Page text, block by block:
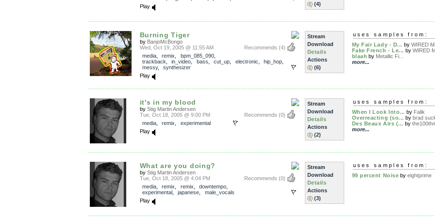
Play
(4)
Burning Tiger
by BanjoMcBongo
Recommends (4)
Wed, Oct 19, 2005 @ 11:55 AM
media, remix bpm_085_090,
trackback
in_video bass cut_up electronic hip_hop
messy, synthesizer
Play
Stream
Download
Details
Actions
(6)
uses samples from:
My Fair Lady - D... by WIRED
Fake French - Le... by WIRED
blaah by Metallic Fi...
more...
it's in my blood
by Stig Martin Andersen
Recommends (0)
Tue, Oct 18, 2005 @ 9:00 PM
media, remix
experimental
Play
Stream
Download
Details
Actions
(2)
uses samples from:
When I Look Into... by Falik
Overreacting (so... by brad
Des Beaux Airs (... by
more...
What are you doing?
by Stig Martin Andersen
Recommends (0)
Tue, Oct 18, 2005 @ 4:04 PM
media, remix remix downtempo
experimental, japanese
male_vocals
Play
Stream
Download
Details
Actions
(3)
uses samples from:
99 percent Noise byeightprime